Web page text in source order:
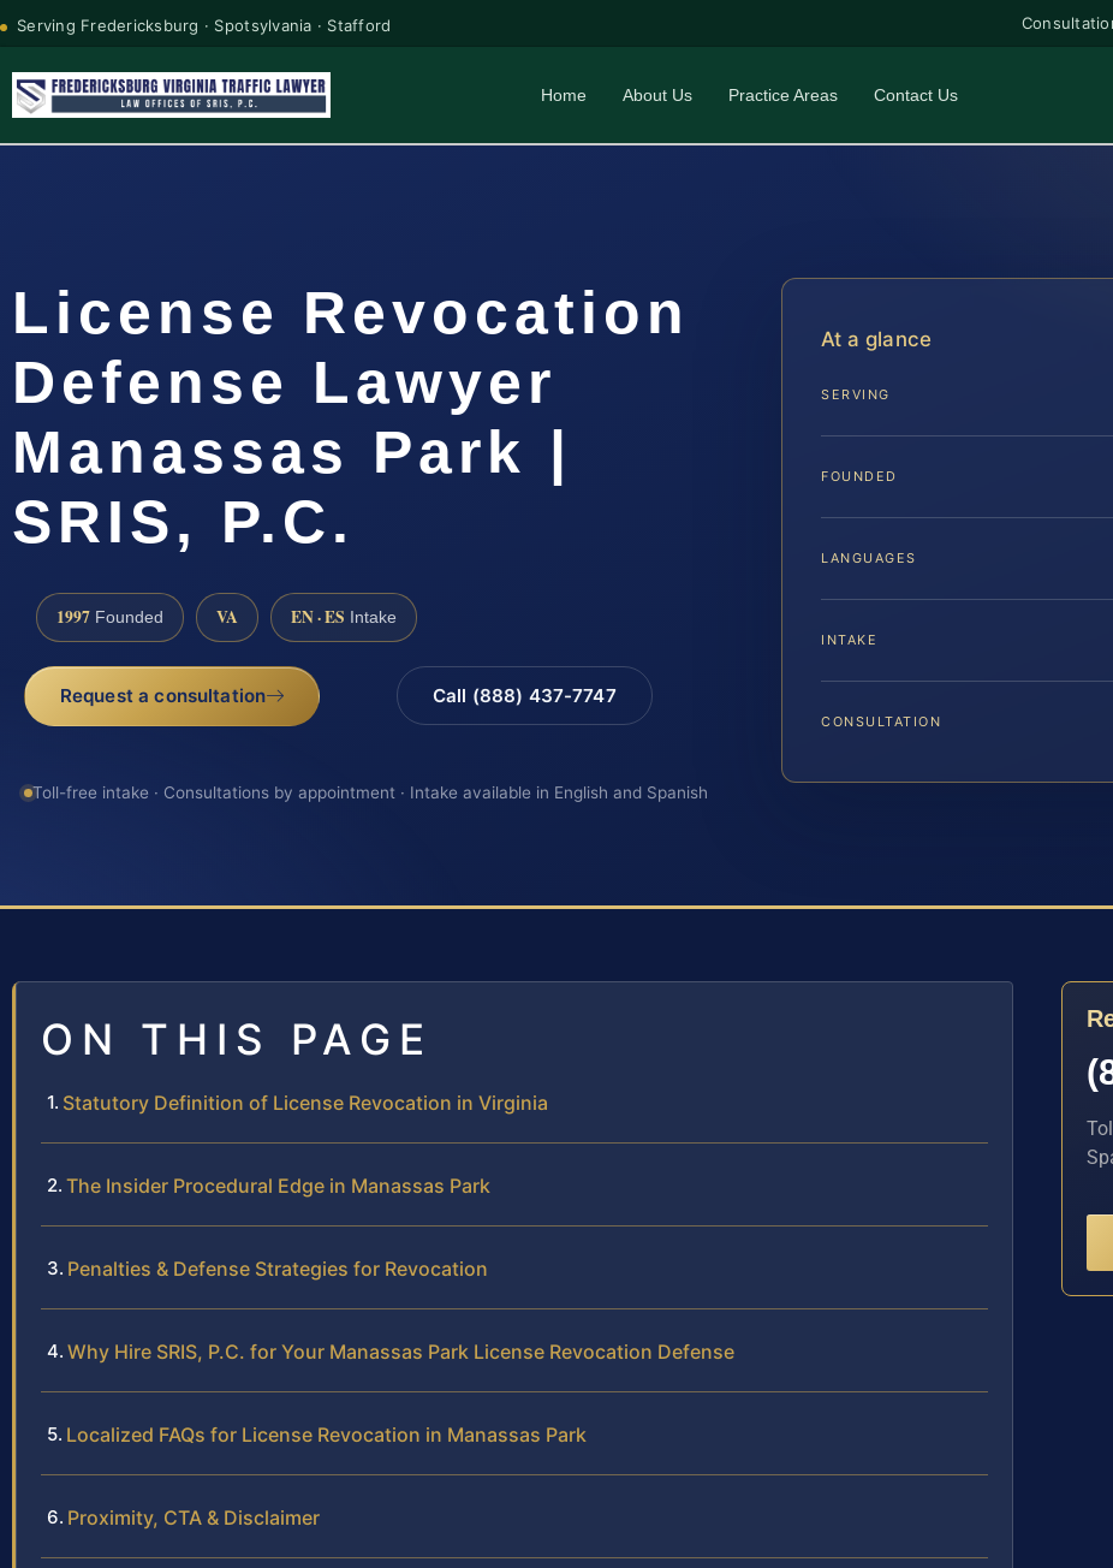
Serving Fredericksburg · Spotsylvania · Stafford
Home About Us Practice Areas Contact Us
License Revocation
Defense Lawyer
Manassas Park |
SRIS, P.C.
1997 Founded VA EN · ES Intake
Request a consultation Call (888) 437-7747
Toll-free intake · Consultations by appointment · Intake available in English and Spanish
At a glance
SERVING
FOUNDED
LANGUAGES
INTAKE
CONSULTATION
ON THIS PAGE
Statutory Definition of License Revocation in Virginia
The Insider Procedural Edge in Manassas Park
Penalties & Defense Strategies for Revocation
Why Hire SRIS, P.C. for Your Manassas Park License Revocation Defense
Localized FAQs for License Revocation in Manassas Park
Proximity, CTA & Disclaimer